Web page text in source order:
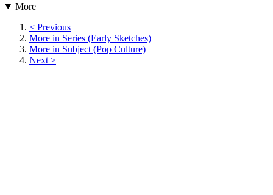
More
< Previous
More in Series (Early Sketches)
More in Subject (Pop Culture)
Next >